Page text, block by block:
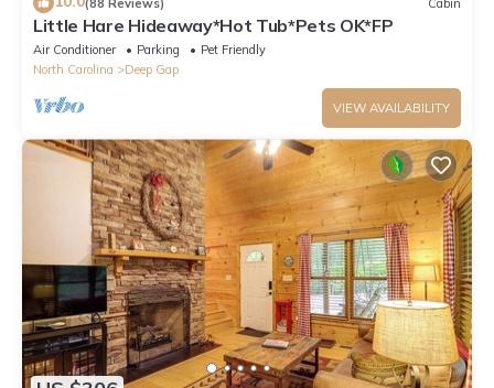
Little Hare Hideaway*Hot Tub*Pets OK*FP
Air Conditioner Parking
Pet Friendly
North Carolina
Deep Gap
VIEW AVAILABILITY